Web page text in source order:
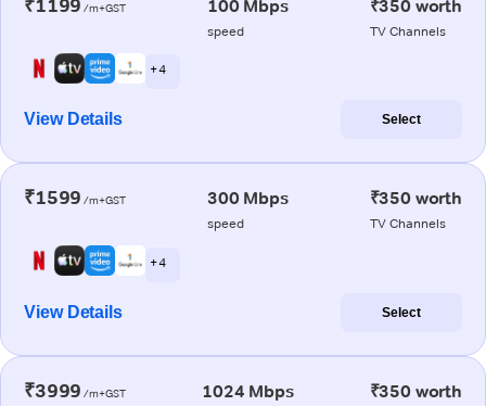
₹1199 /m+GST 100 Mbps
speed
₹350 worth
TV Channels
+ 4
View Details Select
₹1599 /m+GST 300 Mbps
speed
₹350 worth
TV Channels
+ 4
View Details Select
₹3999 /m+GST 1024 Mbps ₹350 worth